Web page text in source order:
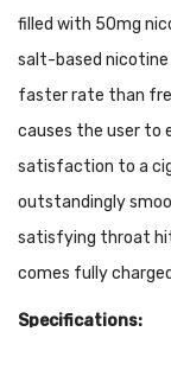
filled with 50mg
salt-based
faster rate than
causes the user to
satisfaction to a
outstandingly
satisfying throat
comes fully
Specifications: